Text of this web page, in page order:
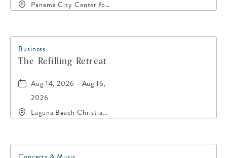
Panama City Center for
Florida, 32401
Business
The Refilling Retreat
Aug 14, 2026 - Aug 16,
2026
Laguna Beach Christian
City-Beach, Florida,
32413